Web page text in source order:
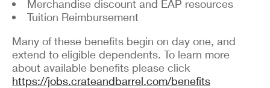
Merchandise discount and EAP resources
Tuition Reimbursement
Many of these benefits begin on day one, and
extend to eligible dependents. To learn more
about available benefits please click
https://jobs.crateandbarrel.com/benefits